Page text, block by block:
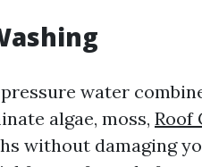
water
algae, moss, Roof
without damaging